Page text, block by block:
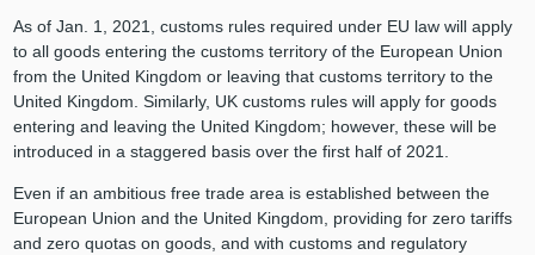
As of Jan. 1, 2021, customs rules required under EU law will apply
to all goods entering the customs territory of the European Union
from the United Kingdom or leaving that customs territory to the
United Kingdom. Similarly, UK customs rules will apply for goods
entering and leaving the United Kingdom; however, these will be
introduced in a staggered basis over the first half of 2021.
Even if an ambitious free trade area is established between the
European Union and the United Kingdom, providing for zero tariffs
and zero quotas on goods, and with customs and regulatory